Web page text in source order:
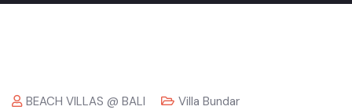
BEACH VILLAS @ BALI Villa Bundar